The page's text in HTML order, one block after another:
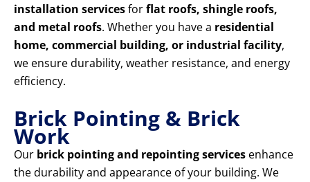
installation servicesforflat roofs, shingle roofs,
and metal roofs. Whether you have a residential
home, commercial building, or industrial facility,
we ensure durability, weather resistance, and energy
efficiency.
Brick Pointing & Brick
Work
Our brick pointing and repointing services enhance
the durability and appearance of your building. We